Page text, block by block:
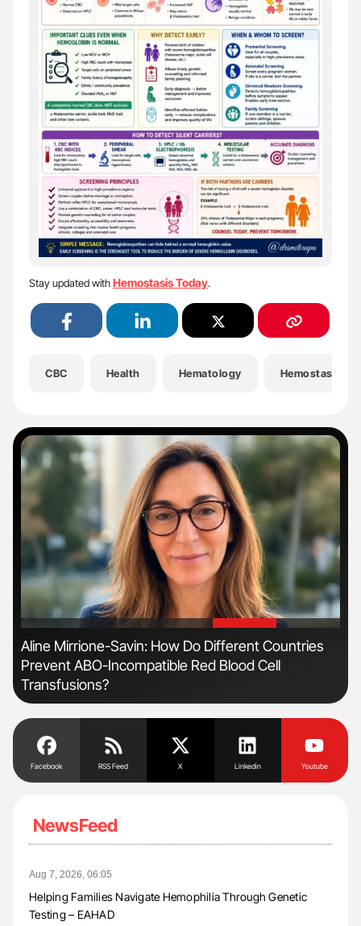
Stay updated withHemostasis Today.
CBC Health Hematology Hemostasis
'
Aline Mirrione-Savin: How Do Different Countries
Prevent ABO-Incompatible Red Blood Cell
Transfusions?
Facebook RSS Feed X Linkedin Youtube
NewsFeed
Aug 7, 2026, 06:05
Helping Families Navigate Hemophilia Through Genetic
Testing – EAHAD